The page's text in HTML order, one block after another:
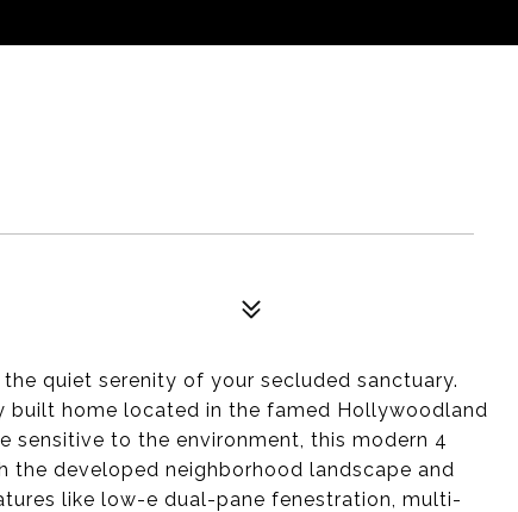
quiet serenity of your secluded sanctuary.
built home located in the famed Hollywoodland
sensitive to the environment, this modern 4
the developed neighborhood landscape and
like low-e dual-pane fenestration, multi-